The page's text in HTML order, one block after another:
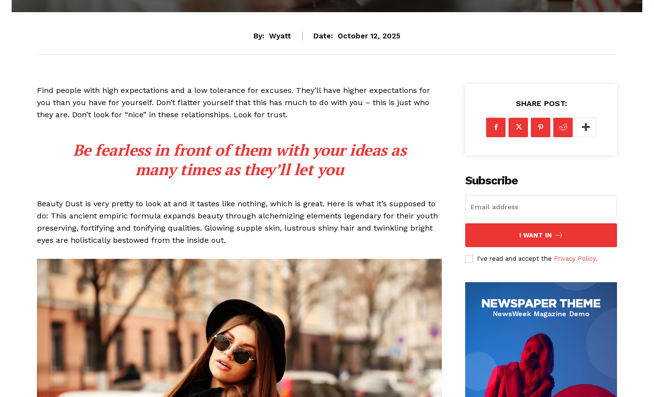
By: Wyatt Date: October 12, 2025
Find people with high expectations and a low tolerance for excuses. They’ll have higher expectations for
you than you have for yourself. Don’t flatter yourself that this has much to do with you – this is just who
they are. Don’t look for “nice” in these relationships. Look for trust.
Be fearless in front of them with your ideas as
many times as they’ll let you
Beauty Dust is very pretty to look at and it tastes like nothing, which is great. Here is what it’s supposed to
do: This ancient empiric formula expands beauty through alchemizing elements legendary for their youth
preserving, fortifying and tonifying qualities. Glowing supple skin, lustrous shiny hair and twinkling bright
eyes are holistically bestowed from the inside out.
SHARE POST:
Subscribe
I WANT IN
I've read and accept the Privacy Policy.